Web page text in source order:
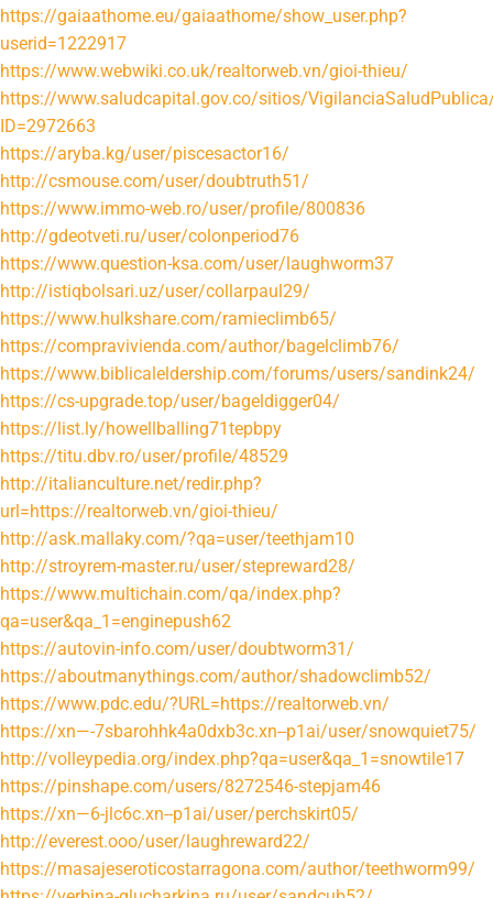
https://gaiaathome.eu/gaiaathome/show_user.php?
userid=1222917
https://www.webwiki.co.uk/realtorweb.vn/gioi-thieu/
https://www.saludcapital.gov.co/sitios/
ID=2972663
https://aryba.kg/user/piscesactor16/
http://csmouse.com/user/doubtruth51/
https://www.immo-web.ro/user/profile/800836
http://gdeotveti.ru/user/colonperiod76
https://www.question-ksa.com/user/laughworm37
http://istiqbolsari.uz/user/collarpaul29/
https://www.hulkshare.com/ramieclimb65/
https://compravivienda.com/author/bagelclimb76/
https://www.biblicaleldership.com/forums/users/sandink24/
https://cs-upgrade.top/user/bageldigger04/
https://list.ly/howellballing71tepbpy
https://titu.dbv.ro/user/profile/48529
http://italianculture.net/redir.php?
url=https://realtorweb.vn/gioi-thieu/
http://ask.mallaky.com/?qa=user/teethjam10
http://stroyrem-master.ru/user/stepreward28/
https://www.multichain.com/qa/index.php?
qa=user&qa_1=enginepush62
https://autovin-info.com/user/doubtworm31/
https://aboutmanythings.com/author/shadowclimb52/
https://www.pdc.edu/?URL=https://realtorweb.vn/
https://xn—-7sbarohhk4a0dxb3c.xn--p1ai/user/snowquiet75/
http://volleypedia.org/index.php?qa=user&qa_1=snowtile17
https://pinshape.com/users/8272546-stepjam46
https://xn—6-jlc6c.xn--p1ai/user/perchskirt05/
http://everest.ooo/user/laughreward22/
https://masajeseroticostarragona.com/author/teethworm99/